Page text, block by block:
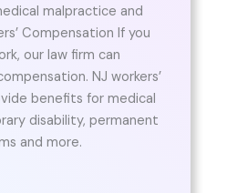
malpractice and
Compensation If you
our law firm can
NJ workers’
benefits for medical
disability, permanent
and more.